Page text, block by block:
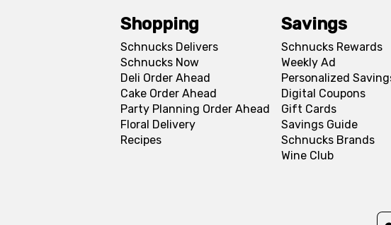
Shopping
Schnucks Delivers
Schnucks Now
Deli Order Ahead
Cake Order Ahead
Party Planning Order Ahead
Floral Delivery
Recipes
Savings
Schnucks Rewards
Weekly Ad
Personalized
Digital Coupons
Gift Cards
Savings Guide
Schnucks Brands
Wine Club